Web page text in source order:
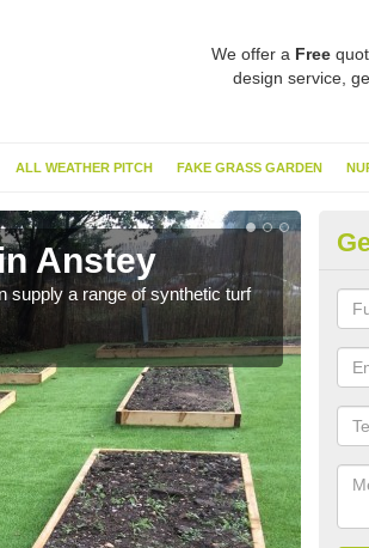
We offer a Free
design service,
ALL WEATHER PITCH FAKE GRASS GARDEN
Anstey
supply a range of synthetic turf
this